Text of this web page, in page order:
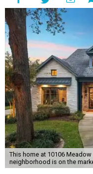
This home at 10106
neighborhood is on the